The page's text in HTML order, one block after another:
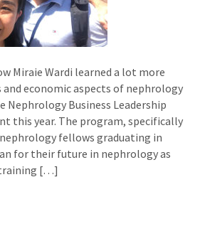
Miraie Wardi learned a lot more
economic aspects of nephrology
Nephrology Business Leadership
this year. The program, specifically
fellows graduating in
for their future in nephrology as
[…]